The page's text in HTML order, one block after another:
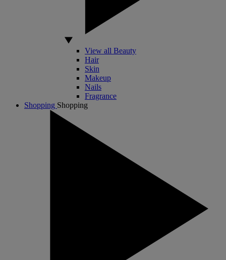
View all Beauty
Hair
Skin
Makeup
Nails
Fragrance
Shopping Shopping